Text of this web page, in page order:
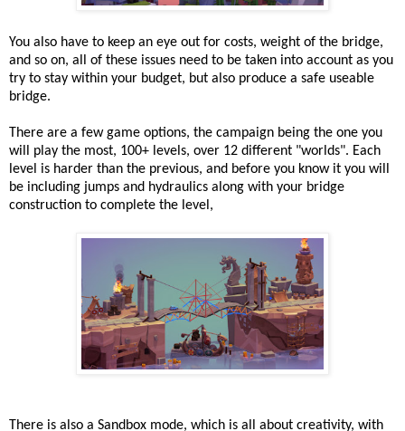
You also have to keep an eye out for costs, weight of the bridge,
and so on, all of these issues need to be taken into account as you
try to stay within your budget, but also produce a safe useable
bridge.
There are a few game options, the campaign being the one you
will play the most, 100+ levels, over 12 different "worlds". Each
level is harder than the previous, and before you know it you will
be including jumps and hydraulics along with your bridge
construction to complete the level,
There is also a Sandbox mode, which is all about creativity, with